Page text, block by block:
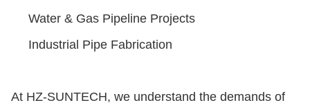
Water & Gas Pipeline Projects
Industrial Pipe Fabrication
At HZ-SUNTECH, we understand the demands of